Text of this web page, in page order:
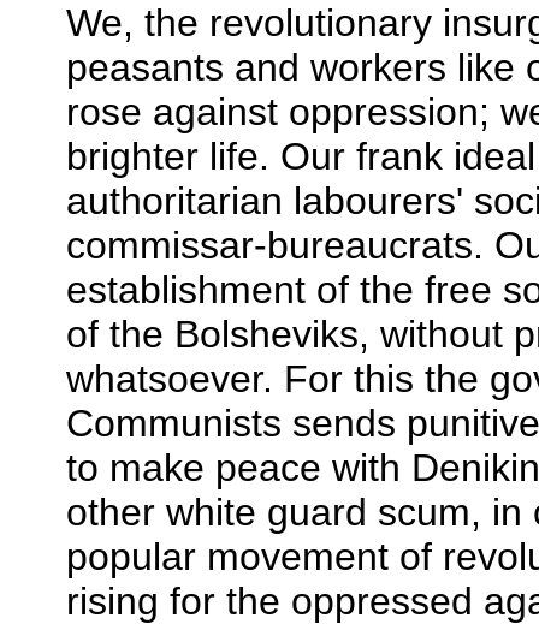
We, the revolutionary
peasants and workers like
rose against oppression;
brighter life. Our frank
authoritarian labourers'
commissar-bureaucrats.
establishment of the free
of the Bolsheviks, without
whatsoever. For this the
Communists sends
to make peace with
other white guard scum,
popular movement of
rising for the oppressed